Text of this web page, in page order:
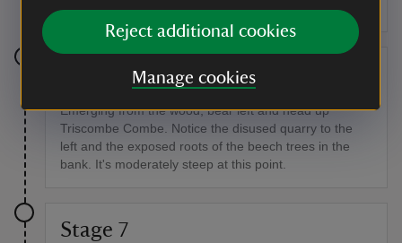
Reject additional cookies
Manage cookies
metres high) as the background.
Emerging from the wood, bear left and head up
Triscombe Combe. Notice the disused quarry to the
left and the exposed roots of the beech trees in the
bank. It's moderately steep at this point.
Stage 7